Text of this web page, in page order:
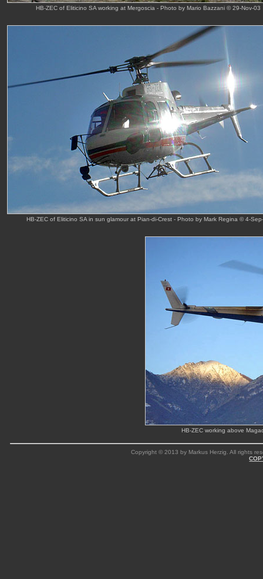
HB-ZEC of Eliticino SA working at Mergoscia - Photo by Mario Bazzani © 29-Nov-03
HB-ZEC of Eliticino SA in sun glamour at Pian-di-Crest - Photo by Mark Regina © 4-
HB-ZEC working above
Copyright © 2013 by Markus Herzig. All rights